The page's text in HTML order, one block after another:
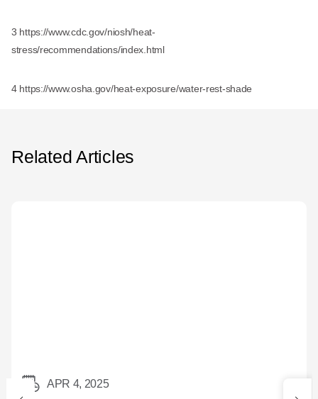
3 https://www.cdc.gov/niosh/heat-
stress/recommendations/index.html
4 https://www.osha.gov/heat-exposure/water-rest-shade
Related Articles
APR 4, 2025